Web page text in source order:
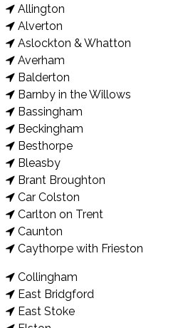
Allington
Alverton
Aslockton & Whatton
Averham
Balderton
Barnby in the Willows
Bassingham
Beckingham
Besthorpe
Bleasby
Brant Broughton
Car Colston
Carlton on Trent
Caunton
Caythorpe with Frieston
Collingham
East Bridgford
East Stoke